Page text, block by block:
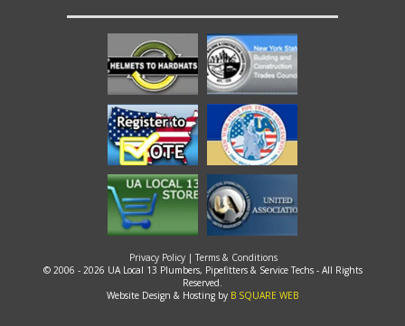
Privacy Policy|Terms & Conditions
© 2006 - 2026 UA Local 13 Plumbers, Pipefitters & Service Techs - All Rights
Reserved.
Website Design & Hosting by B SQUARE WEB